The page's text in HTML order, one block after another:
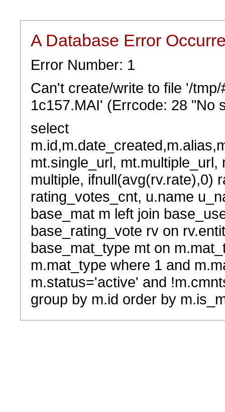
A Database Error
Error Number: 1
Can't create/write to file '/
1c157.MAI' (Errcode: 28 "No
select
mt.single_url,
multiple, ifnull(avg(rv.rate),0)
rating_votes_cnt, u.name
base_mat m left join
base_rating_vote rv on
base_mat_type mt on
m.mat_type where 1 and
m.status='active' and
group by m.id order by